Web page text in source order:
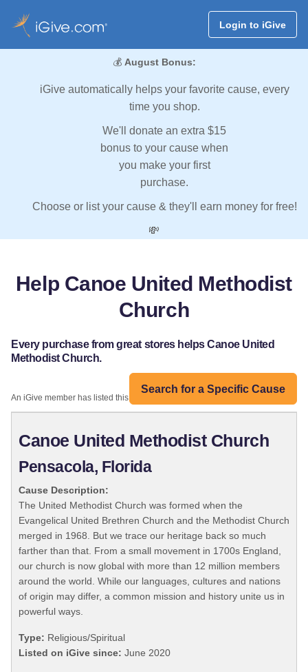
Login to iGive
💰 August Bonus:
iGive automatically helps your favorite cause, every
time you shop.
We'll donate an extra $15
bonus to your cause when
you make your first
purchase.
Choose or list your cause & they'll earn money for free!
💸
Help Canoe United Methodist
Church
Every purchase from great stores helps Canoe United
Methodist Church.
Search for a Specific Cause
An iGive member has listed this organization:
Canoe United Methodist Church
Pensacola, Florida
Cause Description:
The United Methodist Church was formed when the
Evangelical United Brethren Church and the Methodist Church
merged in 1968. But we trace our heritage back so much
farther than that. From a small movement in 1700s England,
our church is now global with more than 12 million members
around the world. While our languages, cultures and nations
of origin may differ, a common mission and history unite us in
powerful ways.
Type: Religious/Spiritual
Listed on iGive since: June 2020